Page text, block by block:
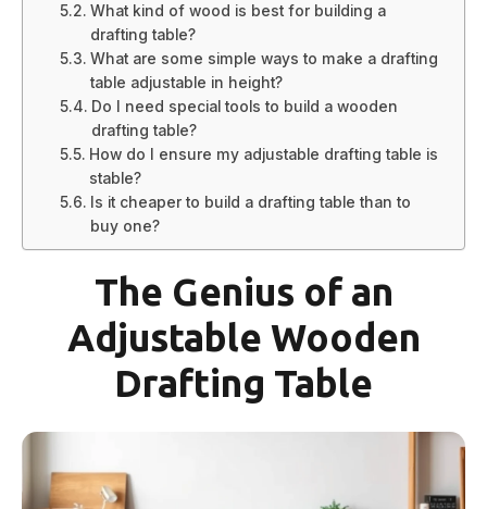
What kind of wood is best for building a
drafting table?
What are some simple ways to make a drafting
table adjustable in height?
Do I need special tools to build a wooden
drafting table?
How do I ensure my adjustable drafting table is
stable?
Is it cheaper to build a drafting table than to
buy one?
The Genius of an
Adjustable Wooden
Drafting Table